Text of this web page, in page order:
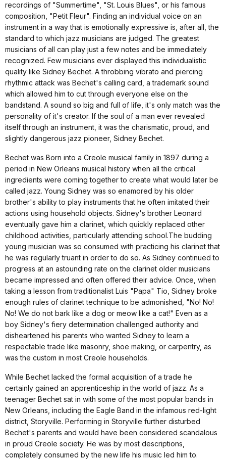
recordings of "Summertime", "St. Louis Blues", or his famous
composition, "Petit Fleur". Finding an individual voice on an
instrument in a way that is emotionally expressive is, after all, the
standard to which jazz musicians are judged. The greatest
musicians of all can play just a few notes and be immediately
recognized. Few musicians ever displayed this individualistic
quality like Sidney Bechet. A throbbing vibrato and piercing
rhythmic attack was Bechet's calling card, a trademark sound
which allowed him to cut through everyone else on the
bandstand. A sound so big and full of life, it's only match was the
personality of it's creator. If the soul of a man ever revealed
itself through an instrument, it was the charismatic, proud, and
slightly dangerous jazz pioneer, Sidney Bechet.
Bechet was Born into a Creole musical family in 1897 during a
period in New Orleans musical history when all the critical
ingredients were coming together to create what would later be
called jazz. Young Sidney was so enamored by his older
brother's ability to play instruments that he often imitated their
actions using household objects. Sidney's brother Leonard
eventually gave him a clarinet, which quickly replaced other
childhood activities, particularly attending school.The budding
young musician was so consumed with practicing his clarinet that
he was regularly truant in order to do so. As Sidney continued to
progress at an astounding rate on the clarinet older musicians
became impressed and often offered their advice. Once, when
taking a lesson from traditionalist Luis "Papa" Tio, Sidney broke
enough rules of clarinet technique to be admonished, "No! No!
No! We do not bark like a dog or meow like a cat!" Even as a
boy Sidney's fiery determination challenged authority and
disheartened his parents who wanted Sidney to learn a
respectable trade like masonry, shoe making, or carpentry, as
was the custom in most Creole households.
While Bechet lacked the formal acquisition of a trade he
certainly gained an apprenticeship in the world of jazz. As a
teenager Bechet sat in with some of the most popular bands in
New Orleans, including the Eagle Band in the infamous red-light
district, Storyville. Performing in Storyville further disturbed
Bechet's parents and would have been considered scandalous
in proud Creole society. He was by most descriptions,
completely consumed by the new life his music led him to.